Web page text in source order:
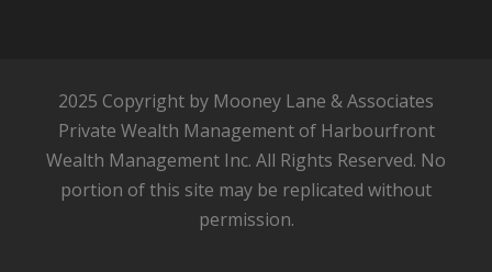
2025 Copyright by Mooney Lane & Associates
Private Wealth Management of Harbourfront
Wealth Management Inc. All Rights Reserved. No
portion of this site may be replicated without
permission.